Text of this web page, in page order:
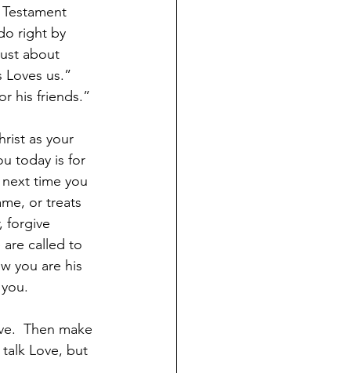
right by
about
us.”
his friends.”
as your
today is for
time you
or treats
forgive
called to
you are his
Then make
talk Love, but